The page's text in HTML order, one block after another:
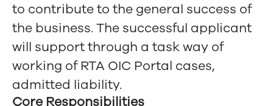
to contribute to the general success of
the business. The successful applicant
will support through a task way of
working of RTA OIC Portal cases,
admitted liability.
Core Responsibilities